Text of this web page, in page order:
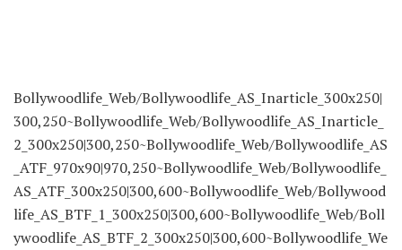
Bollywoodlife_Web/Bollywoodlife_AS_Inarticle_300x250|
300,250~Bollywoodlife_Web/Bollywoodlife_AS_Inarticle_
2_300x250|300,250~Bollywoodlife_Web/Bollywoodlife_AS
_ATF_970x90|970,250~Bollywoodlife_Web/Bollywoodlife_
AS_ATF_300x250|300,600~Bollywoodlife_Web/Bollywood
life_AS_BTF_1_300x250|300,600~Bollywoodlife_Web/Boll
ywoodlife_AS_BTF_2_300x250|300,600~Bollywoodlife_We